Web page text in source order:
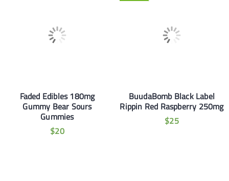
Faded Edibles 180mg
Gummy Bear Sours
Gummies
$20
BuudaBomb Black Label
Rippin Red Raspberry 250mg
$25